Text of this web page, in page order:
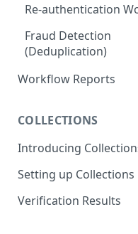
Re-authentication
Fraud Detection
(Deduplication)
Workflow Reports
COLLECTIONS
Introducing
Setting up Collections
Verification Results